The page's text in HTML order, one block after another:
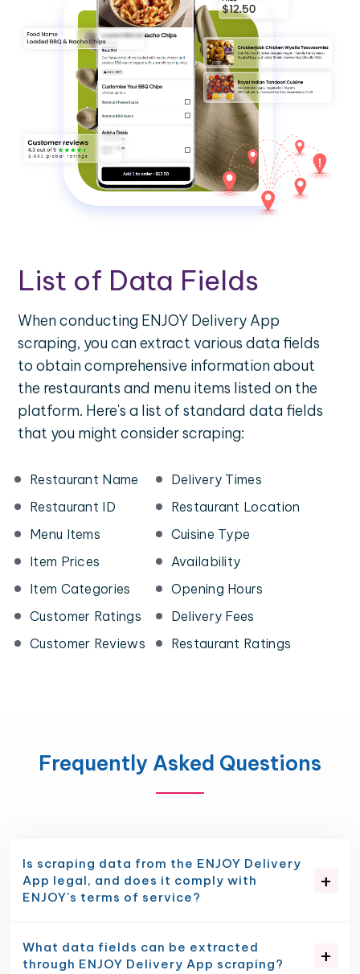
List of Data Fields
When conducting ENJOY Delivery App
scraping, you can extract various data fields
to obtain comprehensive information about
the restaurants and menu items listed on the
platform. Here's a list of standard data fields
that you might consider scraping:
Restaurant Name
Restaurant ID
Menu Items
Item Prices
Item Categories
Customer Ratings
Customer Reviews
Delivery Times
Restaurant Location
Cuisine Type
Availability
Opening Hours
Delivery Fees
Restaurant Ratings
Frequently Asked Questions
Is scraping data from the ENJOY Delivery
App legal, and does it comply with
ENJOY's terms of service?
What data fields can be extracted
through ENJOY Delivery App scraping?